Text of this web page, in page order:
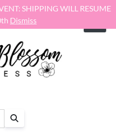
SHIPPING WILL RESUME
Dismiss